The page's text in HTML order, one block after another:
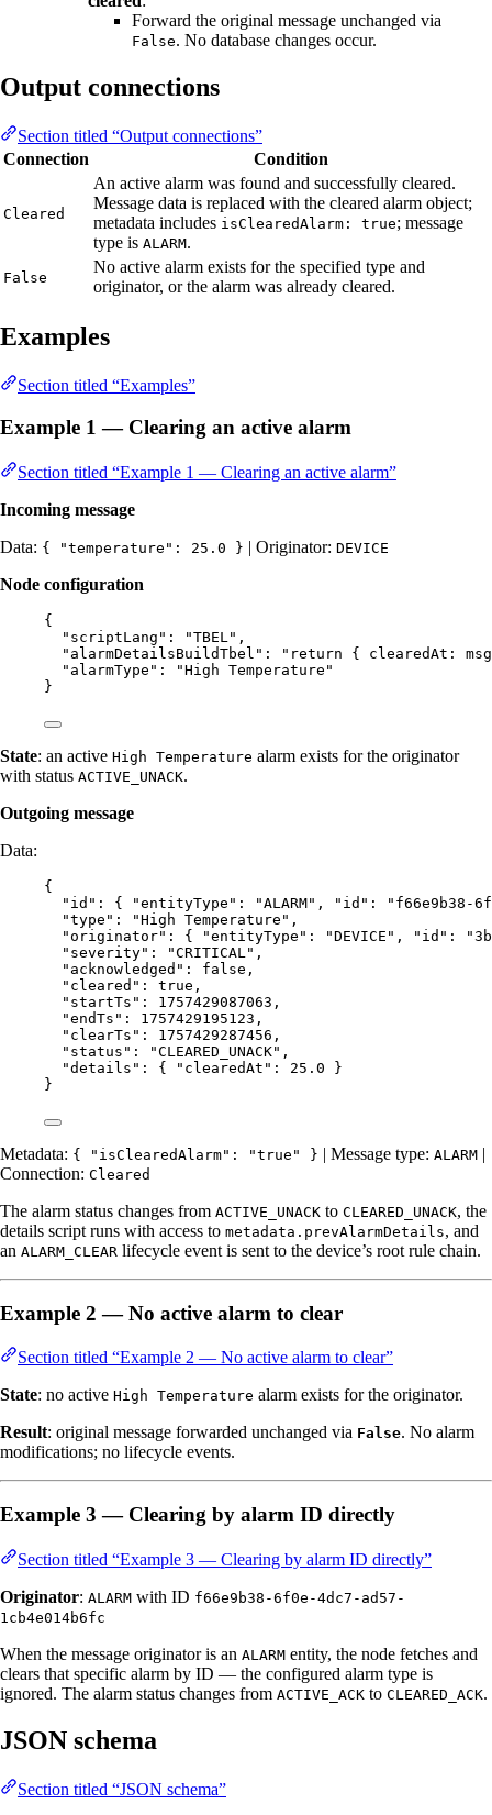
Forward the original message unchanged via
False. No database changes occur.
Output connections
Section titled “Output connections”
Connection
Condition
Cleared
An active alarm was found and successfully cleared.
Message data is replaced with the cleared alarm object;
metadata includes isClearedAlarm: true; message
type is ALARM.
False
No active alarm exists for the specified type and
originator, or the alarm was already cleared.
Examples
Section titled “Examples”
Example 1 — Clearing an active alarm
Section titled “Example 1 — Clearing an active alarm”
Incoming message
Data: { "temperature": 25.0 } | Originator: DEVICE
Node configuration
{
"scriptLang" : "TBEL" ,
"alarmDetailsBuildTbel" : " return { clearedAt:
"alarmType" : "High Temperature "
}
State: an active High Temperature alarm exists for the originator
with status ACTIVE_UNACK.
Outgoing message
Data:
{
"id" : { "entityType" : "ALARM" , "id" : " f66e9b38-
"type" : "High Temperature " ,
"originator" : { "entityType" : "DEVICE " , "id" : "
"severity" : "CRITICAL" ,
"acknowledged" : false ,
"cleared" : true ,
"startTs" : 1757429087063 ,
"endTs" : 1757429195123 ,
"clearTs" : 1757429287456 ,
"status" : "CLEARED_UNACK" ,
"details" : { "clearedAt" : 25.0 }
}
Metadata: { "isClearedAlarm": "true" } | Message type: ALARM |
Connection: Cleared
The alarm status changes from ACTIVE_UNACK to CLEARED_UNACK, the
details script runs with access to metadata.prevAlarmDetails, and
an ALARM_CLEAR lifecycle event is sent to the device’s root rule chain.
Example 2 — No active alarm to clear
Section titled “Example 2 — No active alarm to clear”
State: no active High Temperature alarm exists for the originator.
Result: original message forwarded unchanged via False. No alarm
modifications; no lifecycle events.
Example 3 — Clearing by alarm ID directly
Section titled “Example 3 — Clearing by alarm ID directly”
Originator: ALARM with ID f66e9b38-6f0e-4dc7-ad57-
1cb4e014b6fc
When the message originator is an ALARM entity, the node fetches and
clears that specific alarm by ID — the configured alarm type is
ignored. The alarm status changes from ACTIVE_ACK to CLEARED_ACK.
JSON schema
Section titled “JSON schema”